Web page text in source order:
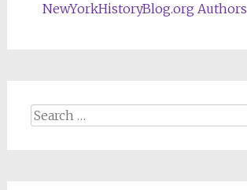
NewYorkHistoryBlog.org Authors
Search